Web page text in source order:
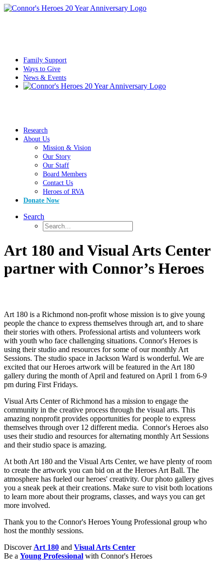
Family Support
Ways to Give
News & Events
Research
About Us
Mission & Vision
Our Story
Our Staff
Board Members
Contact Us
Heroes of RVA
Donate Now
Search
Art 180 and Visual Arts Center
partner with Connor’s Heroes
Art 180 is a Richmond non-profit whose mission is to give young
people the chance to express themselves through art, and to share
their stories with others. Professional artists and volunteers work
with youth who face challenging situations. Connor's Heroes is
using their studio and resources for some of our monthly Art
Sessions. The studio space in Jackson Ward is wonderful. We are
excited that our Heroes artwork will be featured in the Art 180
gallery during the month of April and featured on April 1 from 6-9
pm during First Fridays.
Visual Arts Center of Richmond has a mission to engage the
community in the creative process through the visual arts. This
amazing nonprofit provides opportunities for people to express
themselves through over 12 different media. Connor's Heroes also
uses their studio and resources for alternating monthly Art Sessions
and their studio space is amazing.
At both Art 180 and the Visual Arts Center, we have plenty of room
to create the artwork you can bid on at the Heroes Art Ball. The
atmosphere has fueled our heroes' creativity. Our photo gallery gives
you a sneak peek at their creations. Make sure to visit both locations
to learn more about their programs, classes, and ways you can get
more involved.
Thank you to the Connor's Heroes Young Professional group who
host the monthly sessions.
DiscoverArt 180 and Visual Arts Center
Be a Young Professional with Connor's Heroes